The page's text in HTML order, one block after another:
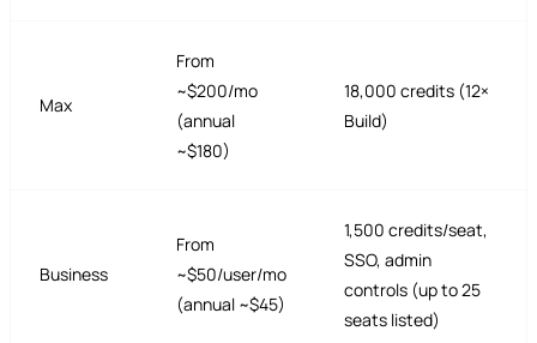
Max
From
~$200/mo
(annual
~$180)
18,000 credits (12×
Build)
Business
From
~$50/user/mo
(annual ~$45)
1,500 credits/seat,
SSO, admin
controls (up to 25
seats listed)